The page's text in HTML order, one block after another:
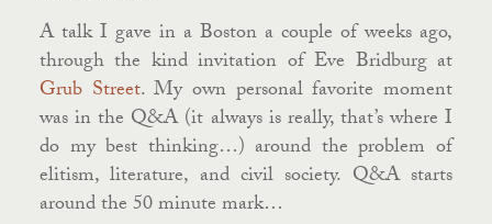
A talk I gave in a Boston a couple of weeks ago,
through the kind invitation of Eve Bridburg at
Grub Street. My own personal favorite moment
was in the Q&A (it always is really, that’s where I
do my best thinking…) around the problem of
elitism, literature, and civil society. Q&A starts
around the 50 minute mark…